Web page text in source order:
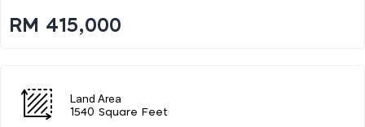
RM 415,000
Land Area
1540 Square Feet